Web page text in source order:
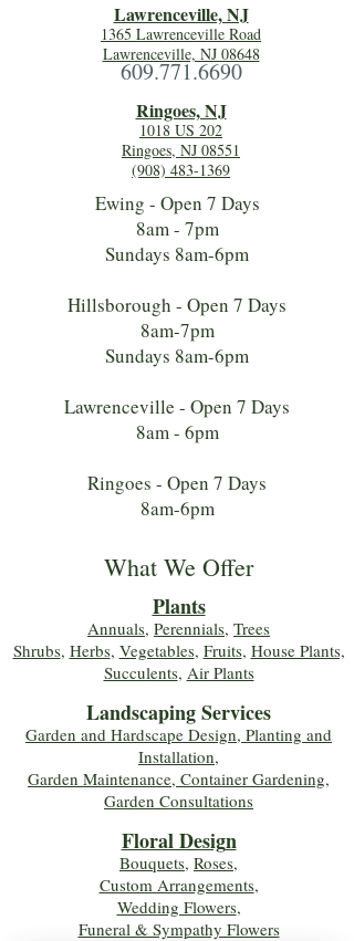
Lawrenceville, NJ
1365 Lawrenceville Road
Lawrenceville, NJ 08648
609.771.6690
Ringoes, NJ
1018 US 202
Ringoes, NJ 08551
(908) 483-1369
Ewing - Open 7 Days
8am - 7pm
Sundays 8am-6pm
Hillsborough - Open 7 Days
8am-7pm
Sundays 8am-6pm
Lawrenceville - Open 7 Days
8am - 6pm
Ringoes - Open 7 Days
8am-6pm
What We Offer
Plants
Annuals, Perennials, Trees
Shrubs, Herbs, Vegetables, Fruits, House Plants,
Succulents, Air Plants
Landscaping Services
Garden and Hardscape Design, Planting and
Installation,
Garden Maintenance, Container Gardening,
Garden Consultations
Floral Design
Bouquets, Roses,
Custom Arrangements,
Wedding Flowers,
Funeral & Sympathy Flowers